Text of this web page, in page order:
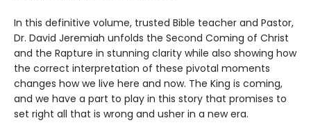
In this definitive volume, trusted Bible teacher and Pastor,
Dr. David Jeremiah unfolds the Second Coming of Christ
and the Rapture in stunning clarity while also showing how
the correct interpretation of these pivotal moments
changes how we live here and now. The King is coming,
and we have a part to play in this story that promises to
set right all that is wrong and usher in a new era.